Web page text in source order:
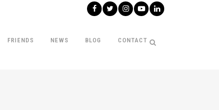
FRIENDS NEWS BLOG CONTACT